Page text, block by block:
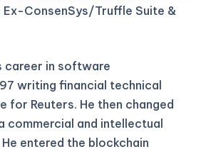
Ex-ConsenSys/Truffle Suite &
career in software
writing financial technical
for Reuters. He then changed
commercial and intellectual
entered the blockchain